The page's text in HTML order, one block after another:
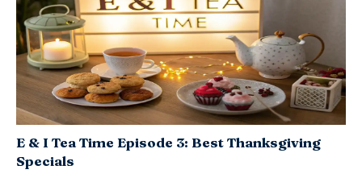
E & I Tea Time Episode 3: Best Thanksgiving
Specials